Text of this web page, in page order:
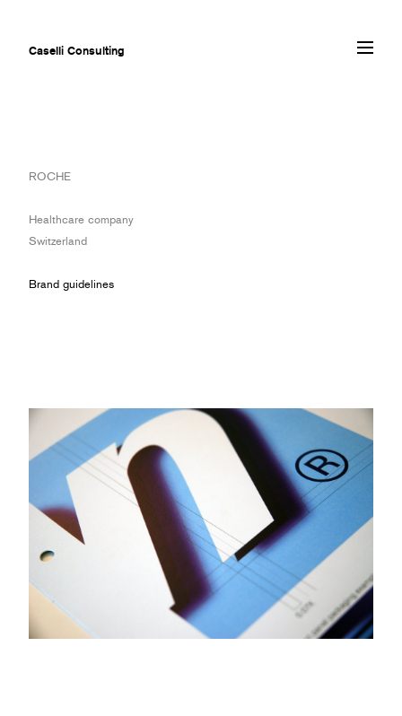
Caselli Consulting
ABOUT
MUSEUMS
PROJECTS
CLIENTS
ROCHE
Healthcare company
Switzerland
Brand guidelines